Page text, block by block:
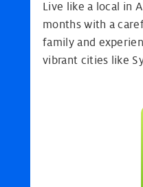
Live like a local in
months with a
family and
vibrant cities like